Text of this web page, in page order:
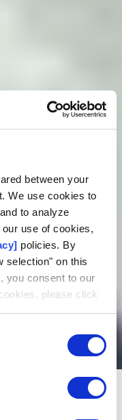
between your
We use cookies to
to analyze
use of cookies,
policies. By
selection" on this
you consent to our
please click